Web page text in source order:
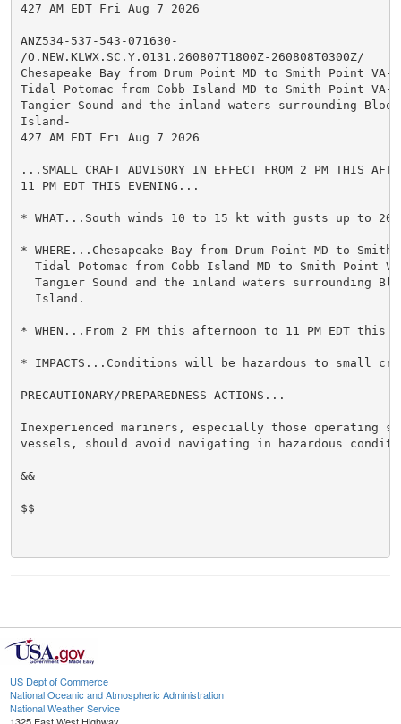
427 AM EDT Fri Aug 7 2026
ANZ534-537-543-071630-
/O.NEW.KLWX.SC.Y.0131.260807T1800Z-260808T0300Z/
Chesapeake Bay from Drum Point MD to Smith Point VA-
Tidal Potomac from Cobb Island MD to Smith Point VA-
Tangier Sound and the inland waters surrounding
Island-
427 AM EDT Fri Aug 7 2026
...SMALL CRAFT ADVISORY IN EFFECT FROM 2 PM THIS
11 PM EDT THIS EVENING...
* WHAT...South winds 10 to 15 kt with gusts up to 20
* WHERE...Chesapeake Bay from Drum Point MD to
Tidal Potomac from Cobb Island MD to Smith Point
Tangier Sound and the inland waters surrounding
  Island.
* WHEN...From 2 PM this afternoon to 11 PM EDT this
* IMPACTS...Conditions will be hazardous to small
PRECAUTIONARY/PREPAREDNESS ACTIONS...
Inexperienced mariners, especially those operating
vessels, should avoid navigating in hazardous
&&
$$
US Dept of Commerce
National Oceanic and Atmospheric Administration
National Weather Service